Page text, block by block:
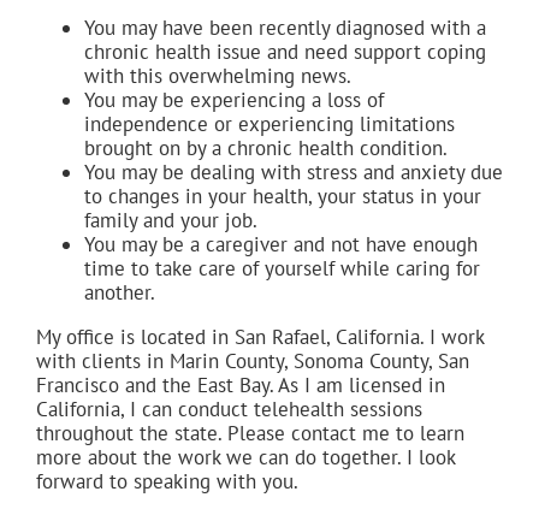
You may have been recently diagnosed with a
chronic health issue and need support coping
with this overwhelming news.
You may be experiencing a loss of
independence or experiencing limitations
brought on by a chronic health condition.
You may be dealing with stress and anxiety due
to changes in your health, your status in your
family and your job.
You may be a caregiver and not have enough
time to take care of yourself while caring for
another.
My office is located in San Rafael, California. I work
with clients in Marin County, Sonoma County, San
Francisco and the East Bay. As I am licensed in
California, I can conduct telehealth sessions
throughout the state. Please contact me to learn
more about the work we can do together. I look
forward to speaking with you.